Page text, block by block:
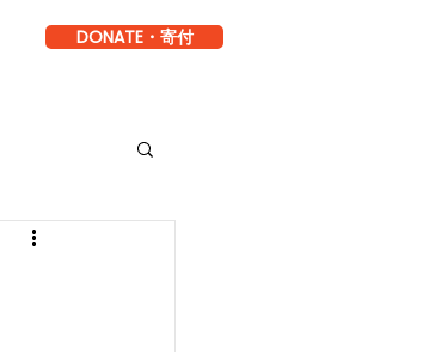
DONATE・寄付